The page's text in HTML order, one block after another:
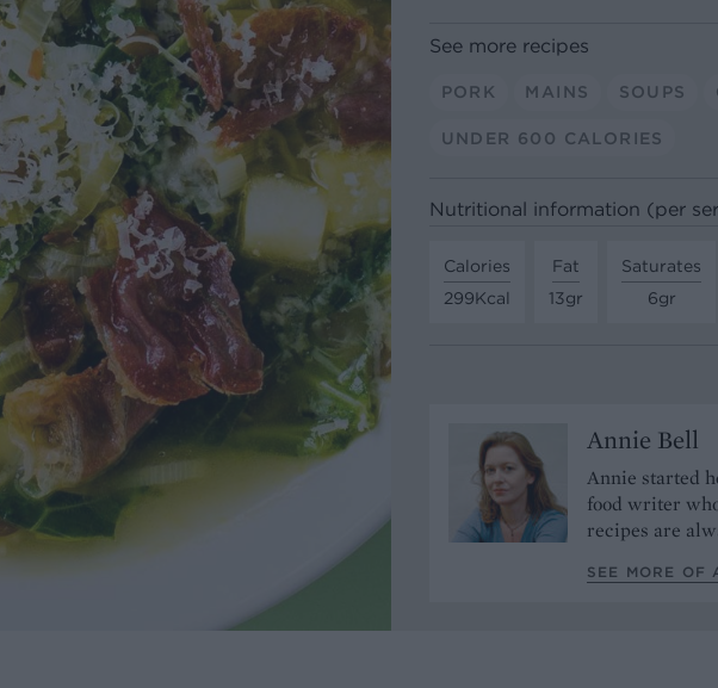
See more recipes
PORK MAINS SOUPS
UNDER 600 CALORIES
Nutritional information (per
Calories
299Kcal
Fat
13gr
Saturates
6gr
Annie Bell
Annie started
food writer
recipes are
SEE MORE OF